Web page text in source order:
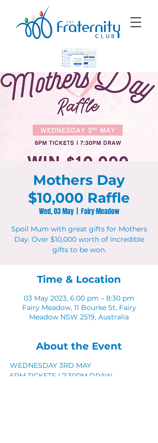
Mothers Day
$10,000 Raffle
Wed, 03 May
  |
Fairy Meadow
Spoil Mum with great gifts for Mothers
Day. Over $10,000 worth of incredible
gifts to be won.
Time & Location
03 May 2023, 6:00 pm – 8:30 pm
Fairy Meadow, 11 Bourke St, Fairy
Meadow NSW 2519, Australia
About the Event
WEDNESDAY 3RD MAY
6PM TICKETS | 7:30PM DRAW